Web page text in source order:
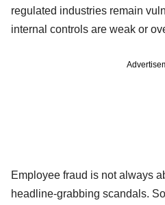
regulated industries remain
internal controls are weak or
Employee fraud is not always
headline-grabbing scandals.